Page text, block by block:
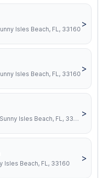
Isles Beach, FL, 33160
>
Isles Beach, FL, 33160
>
17555 Atlantic Blvd, Sunny Isles Beach, FL, 33160
>
Isles Beach, FL, 33160
>